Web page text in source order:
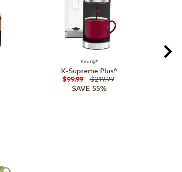
Keurig®
K-Supreme Plus®
$99.99
$219.99
SAVE 55%